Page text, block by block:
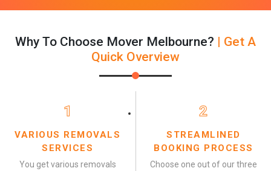
Why To Choose Mover Melbourne? | Get A
Quick Overview
1
VARIOUS REMOVALS
SERVICES
You get various removals
2
STREAMLINED
BOOKING PROCESS
Choose one out of our three